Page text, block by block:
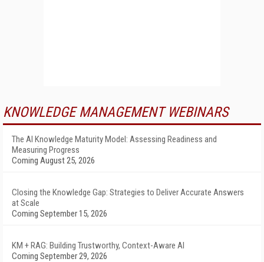
KNOWLEDGE MANAGEMENT WEBINARS
The AI Knowledge Maturity Model: Assessing Readiness and
Measuring Progress
Coming August 25, 2026
Closing the Knowledge Gap: Strategies to Deliver Accurate Answers
at Scale
Coming September 15, 2026
KM + RAG: Building Trustworthy, Context-Aware AI
Coming September 29, 2026